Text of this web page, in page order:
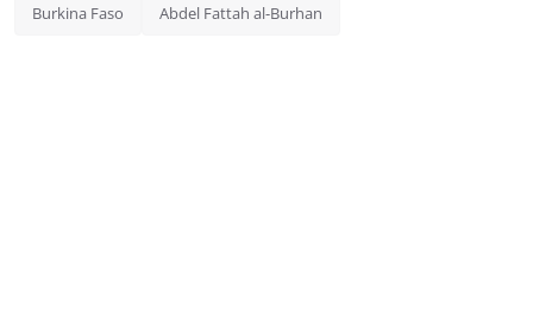
Burkina Faso Abdel Fattah al-Burhan